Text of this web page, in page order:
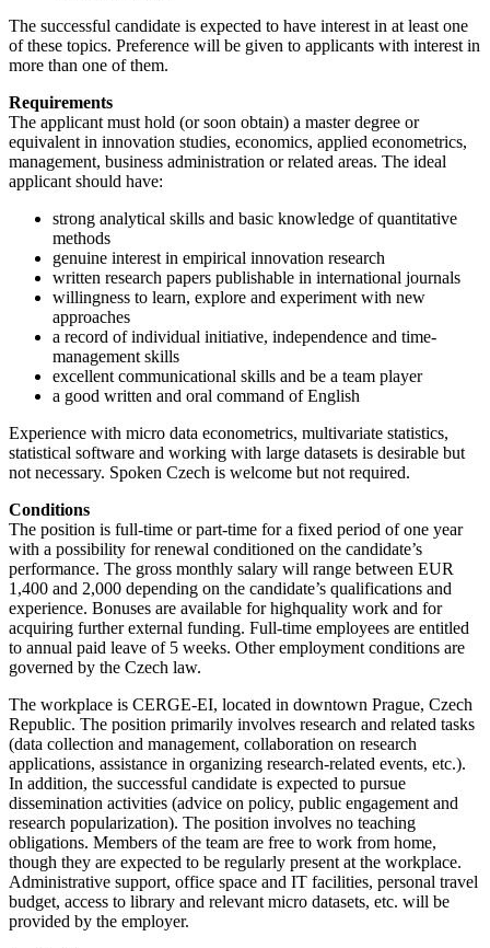
The successful candidate is expected to have interest in at least one
of these topics. Preference will be given to applicants with interest in
more than one of them.
Requirements
The applicant must hold (or soon obtain) a master degree or
equivalent in innovation studies, economics, applied econometrics,
management, business administration or related areas. The ideal
applicant should have:
strong analytical skills and basic knowledge of quantitative
methods
genuine interest in empirical innovation research
written research papers publishable in international journals
willingness to learn, explore and experiment with new
approaches
a record of individual initiative, independence and time-
management skills
excellent communicational skills and be a team player
a good written and oral command of English
Experience with micro data econometrics, multivariate statistics,
statistical software and working with large datasets is desirable but
not necessary. Spoken Czech is welcome but not required.
Conditions
The position is full-time or part-time for a fixed period of one year
with a possibility for renewal conditioned on the candidate’s
performance. The gross monthly salary will range between EUR
1,400 and 2,000 depending on the candidate’s qualifications and
experience. Bonuses are available for highquality work and for
acquiring further external funding. Full-time employees are entitled
to annual paid leave of 5 weeks. Other employment conditions are
governed by the Czech law.
The workplace is CERGE-EI, located in downtown Prague, Czech
Republic. The position primarily involves research and related tasks
(data collection and management, collaboration on research
applications, assistance in organizing research-related events, etc.).
In addition, the successful candidate is expected to pursue
dissemination activities (advice on policy, public engagement and
research popularization). The position involves no teaching
obligations. Members of the team are free to work from home,
though they are expected to be regularly present at the workplace.
Administrative support, office space and IT facilities, personal travel
budget, access to library and relevant micro datasets, etc. will be
provided by the employer.